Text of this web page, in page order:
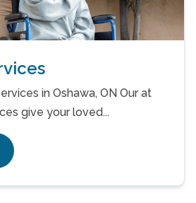
in Oshawa, ON Our at
give your loved...